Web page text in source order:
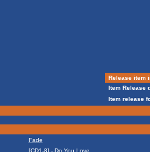
Release item
Item Release
Item release
Fade
[CD1-8] - Do You Love